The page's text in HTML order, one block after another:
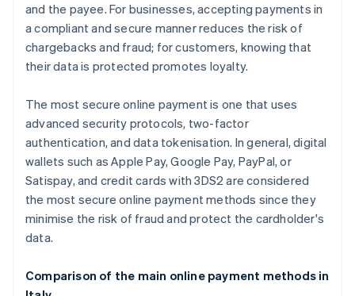
and the payee. For businesses, accepting payments in
a compliant and secure manner reduces the risk of
chargebacks and fraud; for customers, knowing that
their data is protected promotes loyalty.
The most secure online payment is one that uses
advanced security protocols, two-factor
authentication, and data tokenisation. In general, digital
wallets such as Apple Pay, Google Pay, PayPal, or
Satispay, and credit cards with 3DS2 are considered
the most secure online payment methods since they
minimise the risk of fraud and protect the cardholder's
data.
Comparison of the main online payment methods in